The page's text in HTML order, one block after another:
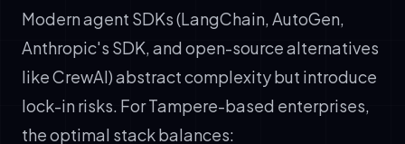
Modern agent SDKs (LangChain, AutoGen,
Anthropic's SDK, and open-source alternatives
like CrewAI) abstract complexity but introduce
lock-in risks. For Tampere-based enterprises,
the optimal stack balances: